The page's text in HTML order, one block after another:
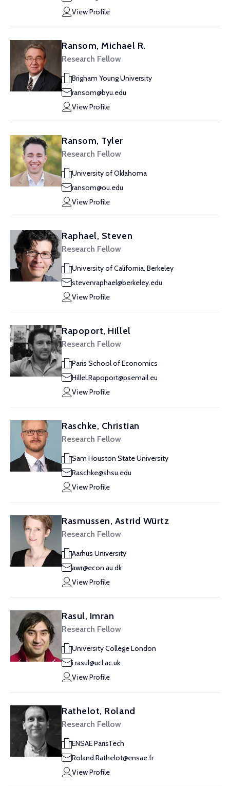
View Profile
Ransom, Michael R.
Research Fellow
Brigham Young University
ransom@byu.edu
View Profile
Ransom, Tyler
Research Fellow
University of Oklahoma
ransom@ou.edu
View Profile
Raphael, Steven
Research Fellow
University of California, Berkeley
stevenraphael@berkeley.edu
View Profile
Rapoport, Hillel
Research Fellow
Paris School of Economics
Hillel.Rapoport@psemail.eu
View Profile
Raschke, Christian
Research Fellow
Sam Houston State University
Raschke@shsu.edu
View Profile
Rasmussen, Astrid Würtz
Research Fellow
Aarhus University
awr@econ.au.dk
View Profile
Rasul, Imran
Research Fellow
University College London
i.rasul@ucl.ac.uk
View Profile
Rathelot, Roland
Research Fellow
ENSAE ParisTech
Roland.Rathelot@ensae.fr
View Profile